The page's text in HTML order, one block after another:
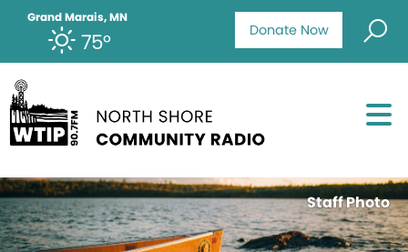
Donate Now
Grand Marais, MN
75°
Staff Photo